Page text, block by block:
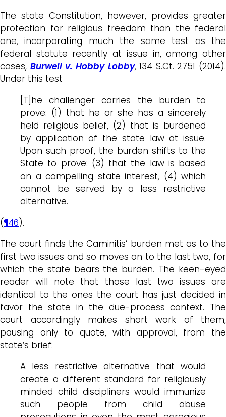
The state Constitution, however, provides greater
protection for religious freedom than the federal
one, incorporating much the same test as the
federal statute recently at issue in, among other
cases, Burwell v. Hobby Lobby, 134 S.Ct. 2751 (2014).
Under this test
[T]he challenger carries the burden to
prove: (1) that he or she has a sincerely
held religious belief, (2) that is burdened
by application of the state law at issue.
Upon such proof, the burden shifts to the
State to prove: (3) that the law is based
on a compelling state interest, (4) which
cannot be served by a less restrictive
alternative.
(¶46).
The court finds the Caminitis’ burden met as to the
first two issues and so moves on to the last two, for
which the state bears the burden. The keen-eyed
reader will note that those last two issues are
identical to the ones the court has just decided in
favor the state in the due-process context. The
court accordingly makes short work of them,
pausing only to quote, with approval, from the
state’s brief:
A less restrictive alternative that would
create a different standard for religiously
minded child discipliners would immunize
such people from child abuse